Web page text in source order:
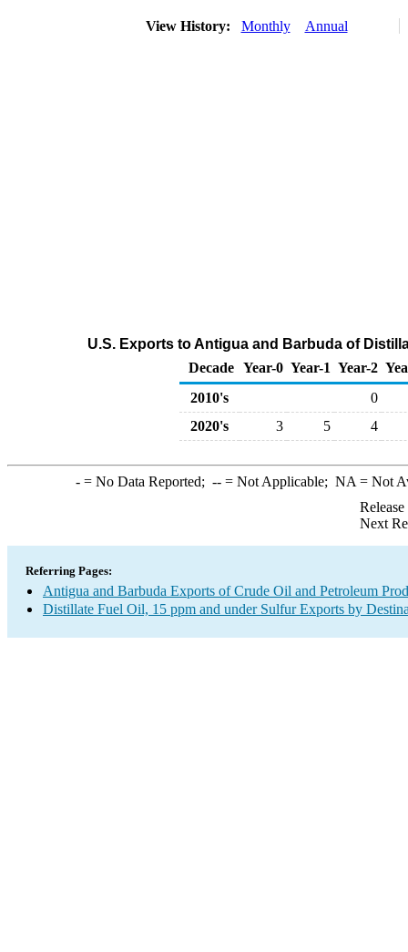
View History: Monthly Annual
U.S. Exports to Antigua and Barbuda of
Decade Year-0 Year-1 Year-2
2010's
0
2020's
3 5 4
-= No Data Reported; --= Not Applicable; NA = Not
Next
Referring Pages:
Antigua and Barbuda Exports of Crude Oil and Petroleum
Distillate Fuel Oil, 15 ppm and under Sulfur Exports by